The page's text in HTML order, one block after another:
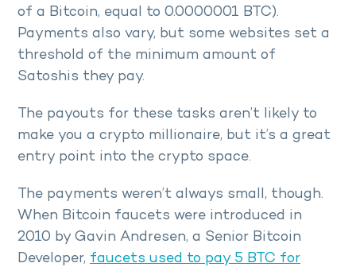
of a Bitcoin, equal to 0.0000001 BTC).
Payments also vary, but some websites set a
threshold of the minimum amount of
Satoshis they pay.
The payouts for these tasks aren’t likely to
make you a crypto millionaire, but it’s a great
entry point into the crypto space.
The payments weren’t always small, though.
When Bitcoin faucets were introduced in
2010 by Gavin Andresen, a Senior Bitcoin
Developer, faucets used to pay 5 BTC for